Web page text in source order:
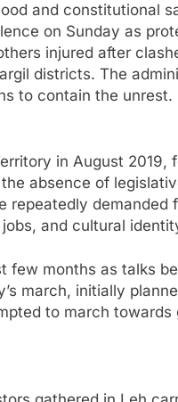
and constitutional
on Sunday as
injured after
districts. The
to contain the unrest.
in August 2019,
absence of
repeatedly demanded
and cultural
few months as talks
march, initially
to march towards